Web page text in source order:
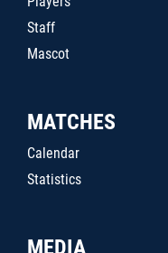
Staff
Mascot
MATCHES
Calendar
Statistics
MEDIA